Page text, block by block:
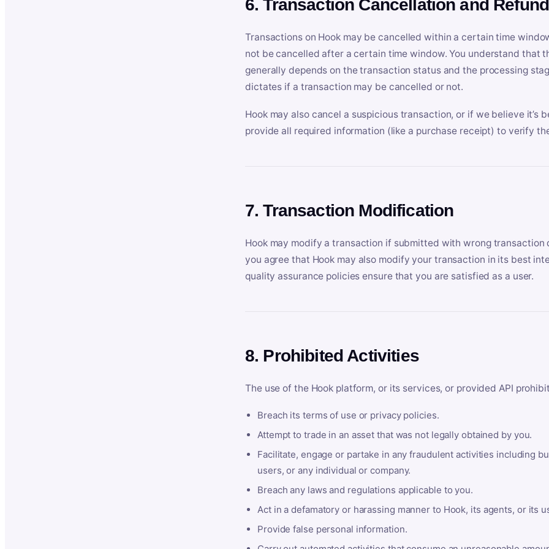
6. Transaction Cancellation and Refund
Transactions on Hook may be cancelled within a certain time
not be cancelled after a certain time window. You understand that
generally depends on the transaction status and the processing
dictates if a transaction may be cancelled or not.
Hook may also cancel a suspicious transaction, or if we believe it’s
provide all required information (like a purchase receipt) to verify
7. Transaction Modification
Hook may modify a transaction if submitted with wrong
you agree that Hook may also modify your transaction in its best
quality assurance policies ensure that you are satisfied as a user.
8. Prohibited Activities
The use of the Hook platform, or its services, or provided API
Breach its terms of use or privacy policies.
Attempt to trade in an asset that was not legally obtained by you.
Facilitate, engage or partake in any fraudulent activities including
users, or any individual or company.
Breach any laws and regulations applicable to you.
Act in a defamatory or harassing manner to Hook, its agents, or its
Provide false personal information.